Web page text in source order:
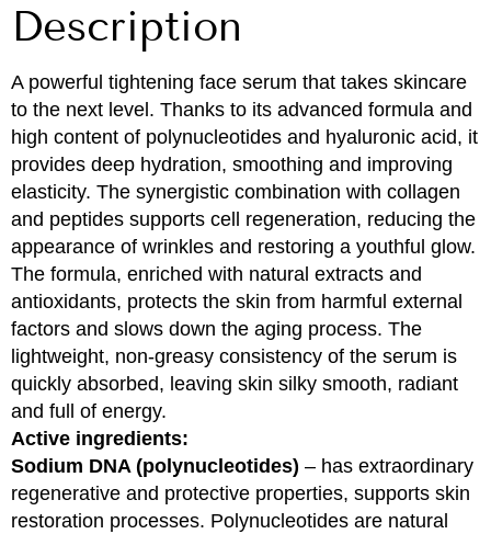
Description
A powerful tightening face serum that takes skincare
to the next level. Thanks to its advanced formula and
high content of polynucleotides and hyaluronic acid, it
provides deep hydration, smoothing and improving
elasticity. The synergistic combination with collagen
and peptides supports cell regeneration, reducing the
appearance of wrinkles and restoring a youthful glow.
The formula, enriched with natural extracts and
antioxidants, protects the skin from harmful external
factors and slows down the aging process. The
lightweight, non-greasy consistency of the serum is
quickly absorbed, leaving skin silky smooth, radiant
and full of energy.
Active ingredients:
Sodium DNA (polynucleotides) – has extraordinary
regenerative and protective properties, supports skin
restoration processes. Polynucleotides are natural